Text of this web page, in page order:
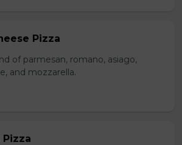
Pizza
of parmesan, romano, asiago,
and mozzarella.
Pizza